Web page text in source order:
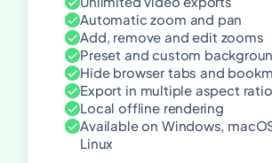
Automatic zoom and pan
Add, remove and edit zooms
Preset and custom
Hide browser tabs and
Export in multiple aspect
Local offline rendering
Available on Windows,
Linux